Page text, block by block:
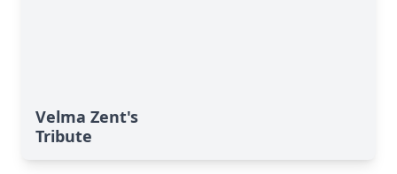
Velma Zent's
Tribute